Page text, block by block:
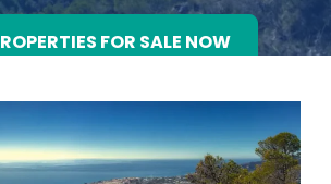
FOR SALE NOW